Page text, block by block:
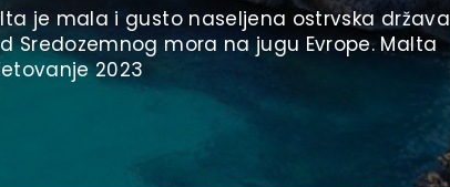
je mala i gusto naseljena ostrvska država
Sredozemnog mora na jugu Evrope. Malta
2023